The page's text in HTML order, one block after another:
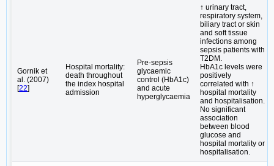
Gornik et
al. (2007)
[22]
Hospital mortality:
death throughout
the index hospital
admission
Pre-sepsis
glycaemic
control (HbA1c)
and acute
hyperglycaemia
↑ urinary tract,
respiratory system,
biliary tract or skin
and soft tissue
infections among
sepsis patients with
T2DM.
HbA1c levels were
positively
correlated with ↑
hospital mortality
and hospitalisation.
No significant
association
between blood
glucose and
hospital mortality or
hospitalisation.